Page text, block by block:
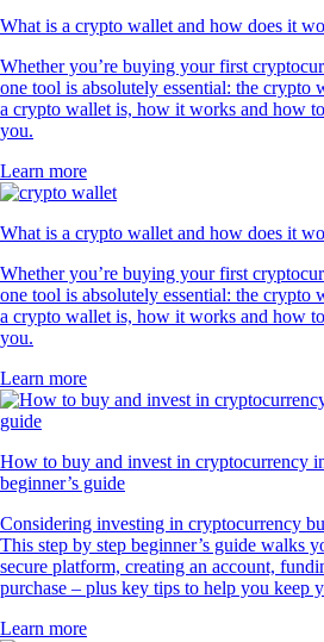
What is a crypto wallet and how does it
Whether you’re buying your first
one tool is absolutely essential: the crypto
a crypto wallet is, how it works and how
you.
Learn more
What is a crypto wallet and how does it
Whether you’re buying your first
one tool is absolutely essential: the crypto
a crypto wallet is, how it works and how
you.
Learn more
How to buy and invest in cryptocurrency
beginner’s guide
Considering investing in cryptocurrency
This step by step beginner’s guide walks
secure platform, creating an account,
purchase – plus key tips to help you keep
Learn more